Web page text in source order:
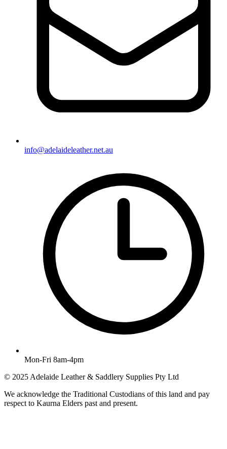
info@adelaideleather.net.au
Mon-Fri 8am-4pm
© 2025 Adelaide Leather & Saddlery Supplies Pty Ltd
We acknowledge the Traditional Custodians of this land and pay
respect to Kaurna Elders past and present.